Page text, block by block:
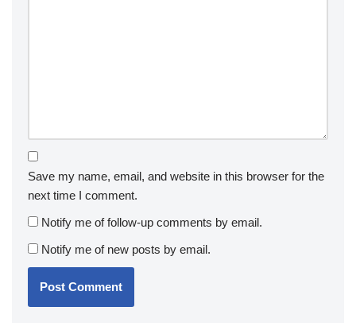
Save my name, email, and website in this browser for the
next time I comment.
Notify me of follow-up comments by email.
Notify me of new posts by email.